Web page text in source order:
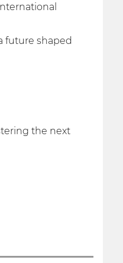
future shaped
the next